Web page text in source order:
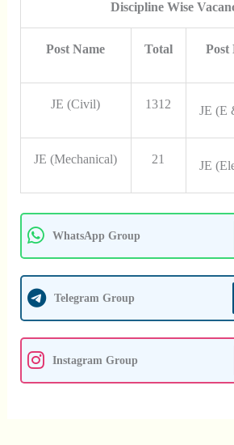
Discipline Wise
Post Name Total Post
JE (Civil) 1312 JE (E
JE (Mechanical) 21 JE
WhatsApp Group
Telegram Group
Instagram Group